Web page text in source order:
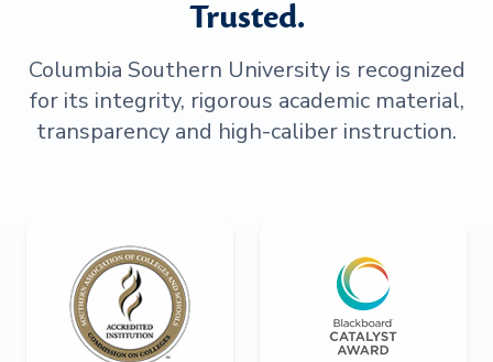
Trusted.
Columbia Southern University is recognized
for its integrity, rigorous academic material,
transparency and high-caliber instruction.